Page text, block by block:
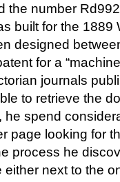
the number
built for the 1889
designed
for a
journals
to retrieve the
he spend
page looking for
process he
either next to the